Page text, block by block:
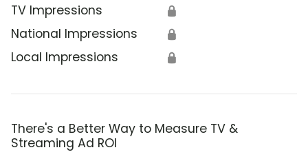
TV Impressions 🔒
National Impressions 🔒
Local Impressions 🔒
There's a Better Way to Measure TV &
Streaming Ad ROI